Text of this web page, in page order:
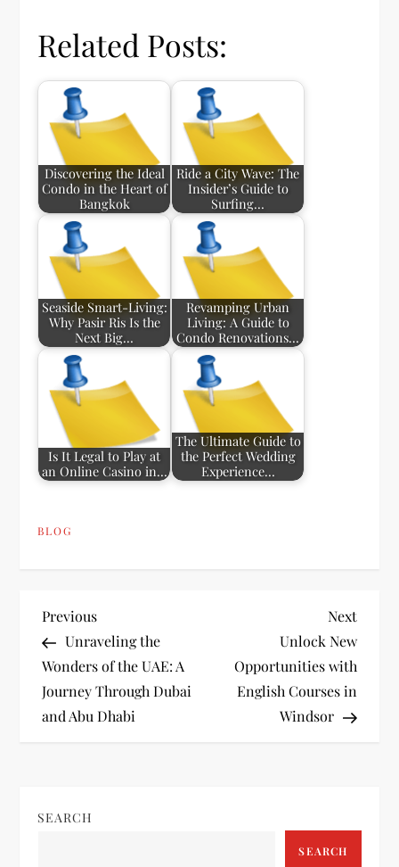
Related Posts:
Discovering the Ideal
Condo in the Heart of
Bangkok
Ride a City Wave: The
Insider’s Guide to
Surfing…
Seaside Smart-Living:
Why Pasir Ris Is the
Next Big…
Revamping Urban
Living: A Guide to
Condo Renovations…
Is It Legal to Play at
an Online Casino in…
The Ultimate Guide to
the Perfect Wedding
Experience…
BLOG
P
o
s
a
Previous
Post
Previous
Unraveling the
Wonders of the UAE: A
Journey Through Dubai
and Abu Dhabi
Next
Post
Next
Unlock New
Opportunities with
English Courses in
Windsor
SEARCH
SEARCH